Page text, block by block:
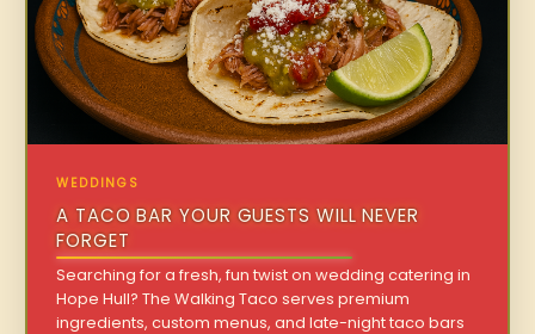
WEDDINGS
A TACO BAR YOUR GUESTS WILL NEVER
FORGET
Searching for a fresh, fun twist on wedding catering in
Hope Hull? The Walking Taco serves premium
ingredients, custom menus, and late-night taco bars